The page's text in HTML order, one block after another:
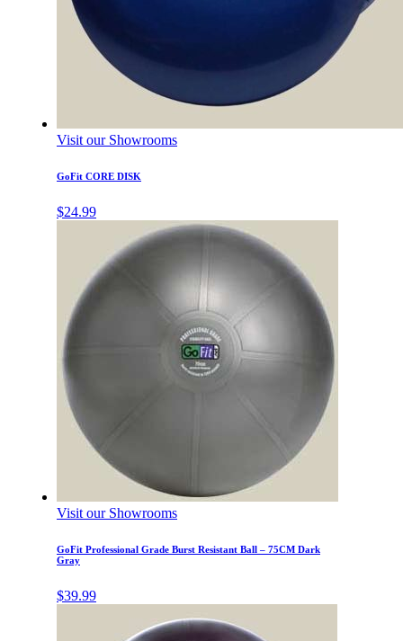
Visit our Showrooms
GoFit CORE DISK
$24.99
Visit our Showrooms
GoFit Professional Grade Burst Resistant Ball – 75CM Dark
Gray
$39.99